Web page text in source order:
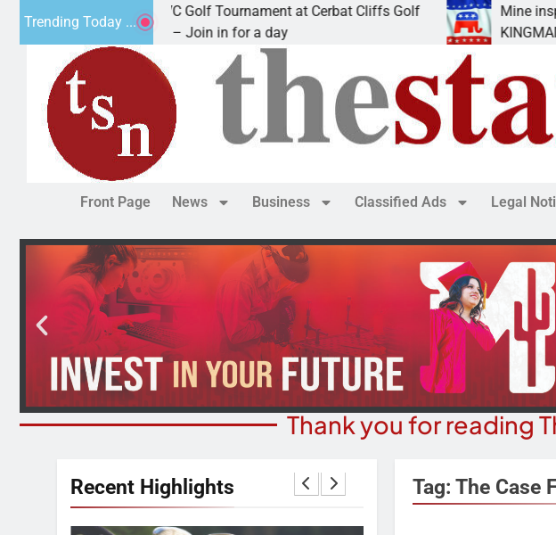
Trending Today ...
2nd Annual JAVC Golf Tournament at Cerbat Cliffs Golf
KINGMAN, Ariz. – Join in for a day
Mine inspector
KINGMAN, Ariz.
Front Page News Business Classified Ads Legal
Thank you for reading
Recent Highlights Tag: The Case